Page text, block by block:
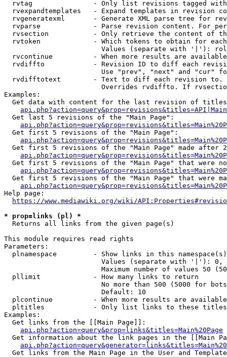
rvtag               - Only list revisions tagged
rvexpandtemplates   - Expand templates in revision
rvgeneratexml       - Generate XML parse tree for
rvparse             - Parse revision content. For
rvsection           - Only retrieve the content of
rvtoken             - Which tokens to obtain for
Values (separate with '|'):
rvcontinue          - When more results are
rvdiffto            - Revision ID to diff each
Use "prev", "next" and "cur"
rvdifftotext        - Text to diff each revision
Overrides rvdiffto. If
Examples:
Get data with content for the last revision of
  Get last 5 revisions of the "Main Page":
  Get first 5 revisions of the "Main Page":
Get first 5 revisions of the "Main Page" made after
Get first 5 revisions of the "Main Page" that were
Get first 5 revisions of the "Main Page" that were
Help page:
https://www.mediawiki.org/wiki/
* prop=links (pl) *
  Returns all links from the given page(s)
This module requires read rights
Parameters:
plnamespace         - Show links in this
Values (separate with '|'):
Maximum number of values 50
  pllimit             - How many links to return
No more than 500 (5000 for
                        Default: 10
plcontinue          - When more results are
pltitles            - Only list links to these
Examples:
  Get links from the [[Main Page]]:
api.php?action=query&prop=links&titles=Main%20Page
Get information about the link pages in the [[Main
Get links from the Main Page in the User and